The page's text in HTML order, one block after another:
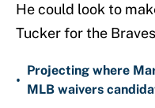
He could look to
Tucker for the
•
Projecting where
MLB waivers